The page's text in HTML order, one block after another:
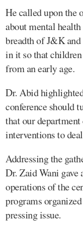
He called upon the
about mental
breadth of J&K and
in it so that
from an early age.
Dr. Abid
conference should
that our
interventions to
Addressing the
Dr. Zaid Wani gave
operations of the
programs
pressing issue.